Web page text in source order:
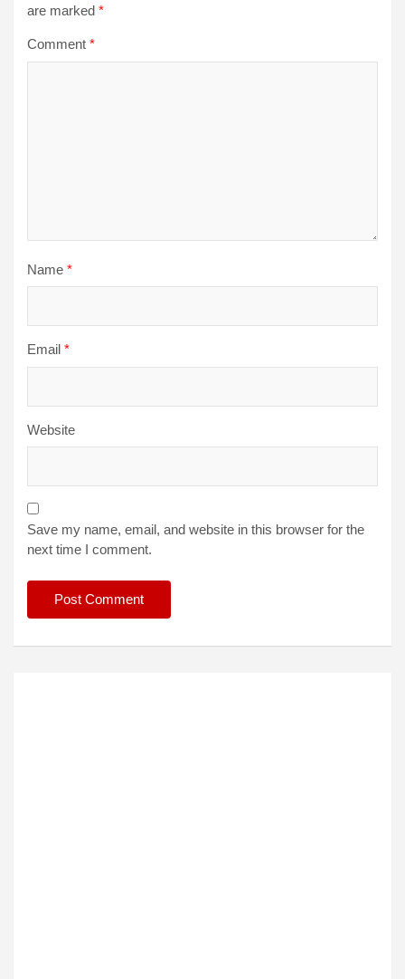
are marked *
Comment *
Name *
Email *
Website
Save my name, email, and website in this browser for the
next time I comment.